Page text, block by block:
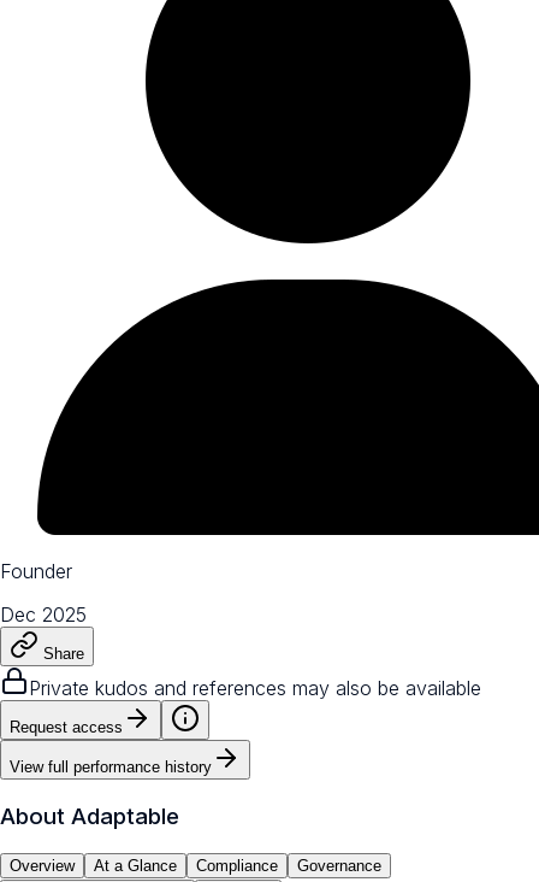
Founder
Dec 2025
Share
Private kudos and references may also be available
Request access
View full performance history
About Adaptable
Overview At a Glance Compliance
Governance